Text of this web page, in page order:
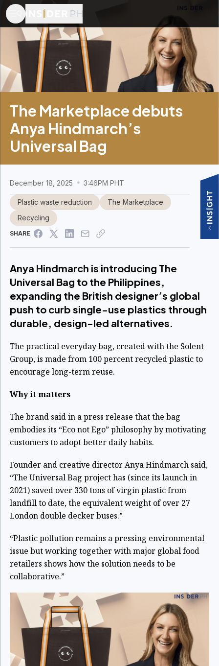
The Marketplace debuts
Anya Hindmarch’s
Universal Bag
December 18, 2025 3:46PM PHT
Plastic waste reduction
The Marketplace
Recycling
SHARE
Anya Hindmarch is introducing The
Universal Bag to the Philippines,
expanding the British designer’s global
push to curb single-use plastics through
durable, design-led alternatives.
The practical everyday bag, created with the Solent
Group, is made from 100 percent recycled plastic to
encourage long-term reuse.
Why it matters
The brand said in a press release that the bag
embodies its “Eco not Ego” philosophy by motivating
customers to adopt better daily habits.
Founder and creative director Anya Hindmarch said,
“The Universal Bag project has (since its launch in
2021) saved over 330 tons of virgin plastic from
landfill to date, the equivalent weight of over 27
London double decker buses.”
“Plastic pollution remains a pressing environmental
issue but working together with major global food
retailers shows how the solution needs to be
collaborative.”